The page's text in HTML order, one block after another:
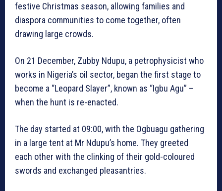
festive Christmas season, allowing families and
diaspora communities to come together, often
drawing large crowds.
On 21 December, Zubby Ndupu, a petrophysicist who
works in Nigeria’s oil sector, began the first stage to
become a “Leopard Slayer”, known as “Igbu Agu” –
when the hunt is re-enacted.
The day started at 09:00, with the Ogbuagu gathering
in a large tent at Mr Ndupu’s home. They greeted
each other with the clinking of their gold-coloured
swords and exchanged pleasantries.